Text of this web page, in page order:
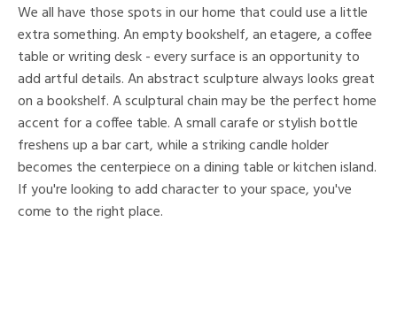
We all have those spots in our home that could use a little
extra something. An empty bookshelf, an etagere, a coffee
table or writing desk - every surface is an opportunity to
add artful details. An abstract sculpture always looks great
on a bookshelf. A sculptural chain may be the perfect home
accent for a coffee table. A small carafe or stylish bottle
freshens up a bar cart, while a striking candle holder
becomes the centerpiece on a dining table or kitchen island.
If you're looking to add character to your space, you've
come to the right place.